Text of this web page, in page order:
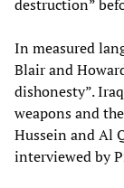
destruction”
In measured
Blair and
dishonesty”.
weapons and
Hussein and Al
interviewed by